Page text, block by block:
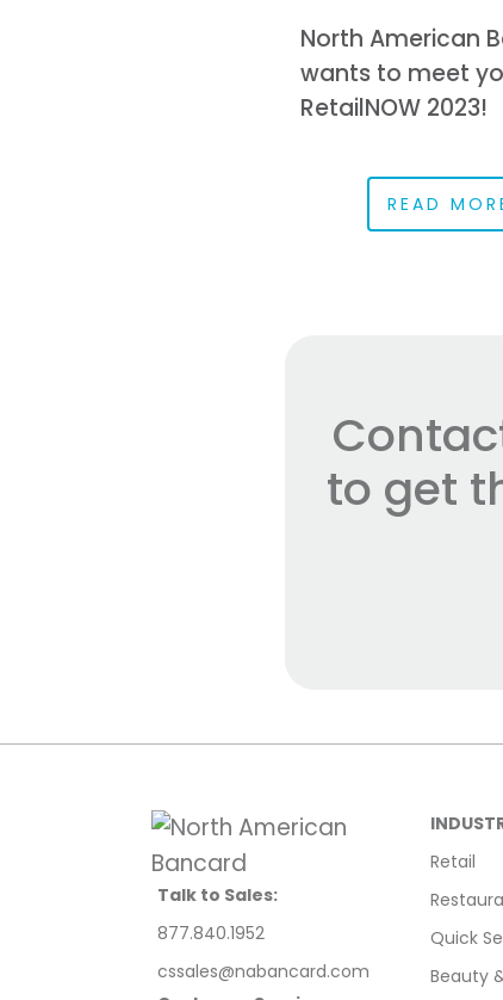
North American
wants to meet
RetailNOW 2023!
READ
to get
Talk to Sales:
877.840.1952
cssales@nabancard.com
Retail
Quick
Beauty